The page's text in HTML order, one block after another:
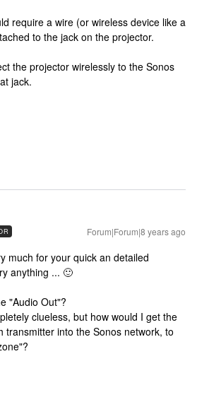
require a wire (or wireless device like a
to the jack on the projector.
the projector wirelessly to the Sonos
jack.
Forum|Forum|8 years ago
much for your quick an detailed
anything ... 🙂
"Audio Out"?
clueless, but how would I get the
transmitter into the Sonos network, to